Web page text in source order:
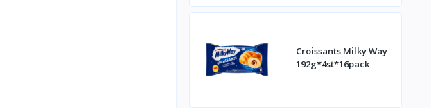
Croissants Milky Way
192g*4st*16pack